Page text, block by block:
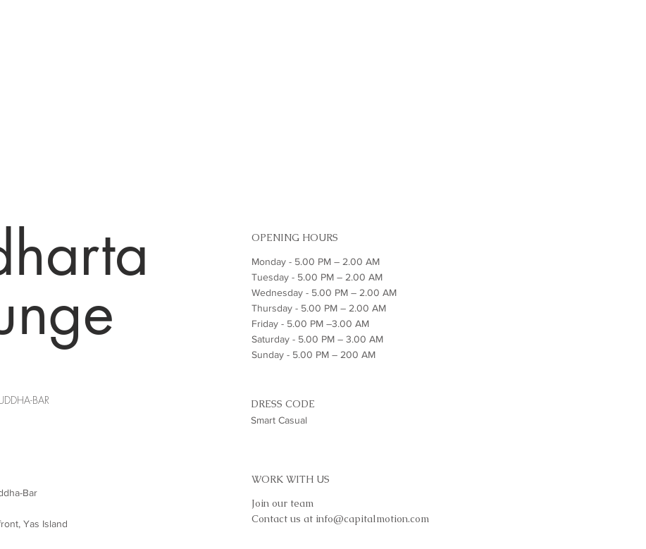
BAR
OPENING HOURS
Monday - 5.00 PM – 2.00 AM
Tuesday - 5.00 PM – 2.00 AM
Wednesday - 5.00 PM – 2.00 AM
Thursday - 5.00 PM – 2.00 AM
Friday - 5.00 PM –3.00 AM
Saturday - 5.00 PM – 3.00 AM
Sunday - 5.00 PM – 200 AM
DRESS CODE
Smart Casual
WORK WITH US
Bar
Yas Island
Join our team
Contact us at info@capitalmotion.com